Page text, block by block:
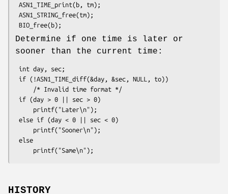
Determine if one time is later or
sooner than the current time:
HISTORY